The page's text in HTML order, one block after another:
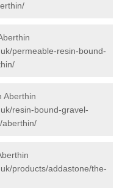
permeable-resin-bound-
Aberthin
resin-bound-gravel-
aberthin/
products/addastone/the-